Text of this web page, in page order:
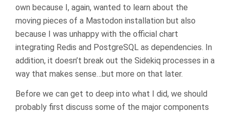
own because I, again, wanted to learn about the
moving pieces of a Mastodon installation but also
because I was unhappy with the official chart
integrating Redis and PostgreSQL as dependencies. In
addition, it doesn’t break out the Sidekiq processes in a
way that makes sense…but more on that later.
Before we can get to deep into what I did, we should
probably first discuss some of the major components